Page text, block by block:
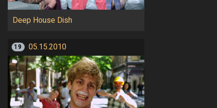
Deep House Dish
19 05.15.2010